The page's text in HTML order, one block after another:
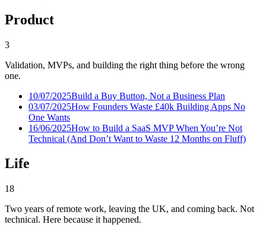
Product
3
Validation, MVPs, and building the right thing before the wrong
one.
10/07/2025Build a Buy Button, Not a Business Plan
03/07/2025How Founders Waste £40k Building Apps No
One Wants
16/06/2025How to Build a SaaS MVP When You’re Not
Technical (And Don’t Want to Waste 12 Months on Fluff)
Life
18
Two years of remote work, leaving the UK, and coming back. Not
technical. Here because it happened.